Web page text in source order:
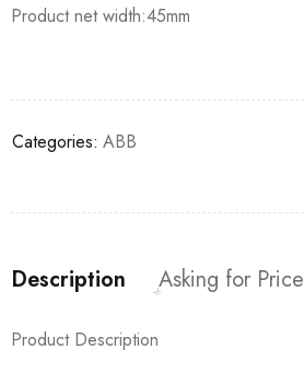
Product net width:45mm
Categories: ABB
Description Asking for Price
Product Description